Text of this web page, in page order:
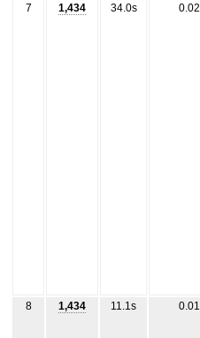
7 1,434 34.0s 0.02
8 1,434 11.1s 0.01